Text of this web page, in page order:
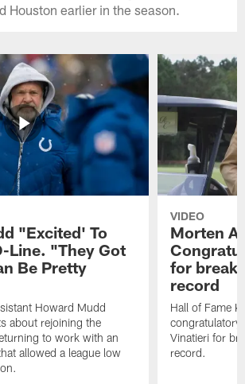
Houston earlier in the season.
"Excited' To
Line. "They Got
Be Pretty
Howard Mudd
about rejoining the
to work with an
allowed a league low
VIDEO
Morten
for
record
Hall of Fame
congratulatory
Vinatieri for
record.